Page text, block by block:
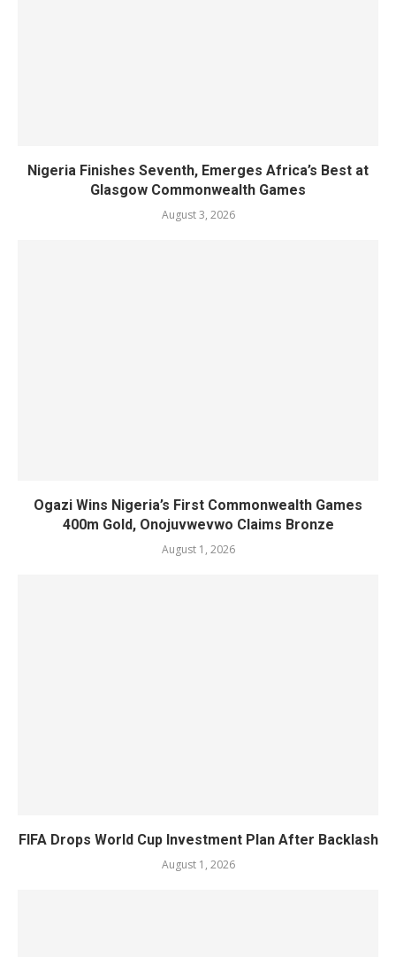
Nigeria Finishes Seventh, Emerges Africa’s Best at
Glasgow Commonwealth Games
August 3, 2026
Ogazi Wins Nigeria’s First Commonwealth Games
400m Gold, Onojuvwevwo Claims Bronze
August 1, 2026
FIFA Drops World Cup Investment Plan After Backlash
August 1, 2026